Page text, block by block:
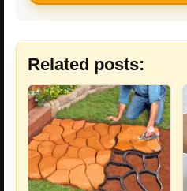
Related posts: